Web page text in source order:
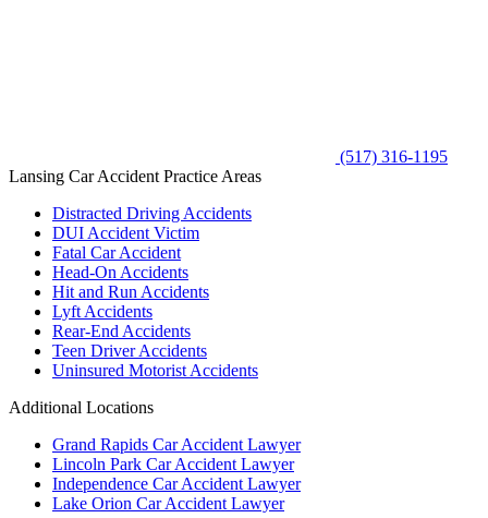
(517) 316-1195
Lansing Car Accident Practice Areas
Distracted Driving Accidents
DUI Accident Victim
Fatal Car Accident
Head-On Accidents
Hit and Run Accidents
Lyft Accidents
Rear-End Accidents
Teen Driver Accidents
Uninsured Motorist Accidents
Additional Locations
Grand Rapids Car Accident Lawyer
Lincoln Park Car Accident Lawyer
Independence Car Accident Lawyer
Lake Orion Car Accident Lawyer